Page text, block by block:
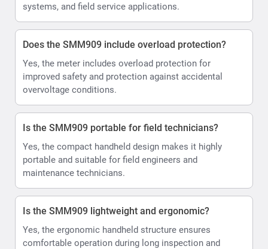
systems, and field service applications.
Does the SMM909 include overload protection?
Yes, the meter includes overload protection for
improved safety and protection against accidental
overvoltage conditions.
Is the SMM909 portable for field technicians?
Yes, the compact handheld design makes it highly
portable and suitable for field engineers and
maintenance technicians.
Is the SMM909 lightweight and ergonomic?
Yes, the ergonomic handheld structure ensures
comfortable operation during long inspection and